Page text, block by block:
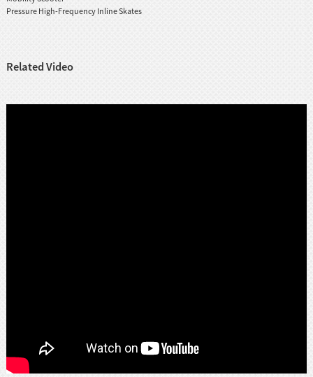
Pressure High-Frequency Inline Skates
Related Video